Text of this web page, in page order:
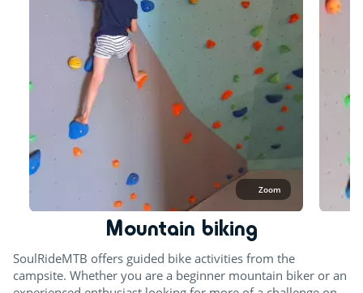
Zoom
Mountain biking
SoulRideMTB offers guided bike activities from the
campsite. Whether you are a beginner mountain biker or an